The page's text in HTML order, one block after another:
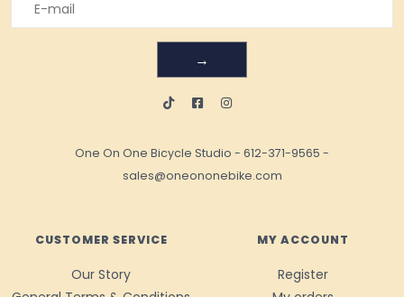
→
One On One Bicycle Studio - 612-371-9565 -
sales@oneononebike.com
CUSTOMER SERVICE
Our Story
MY ACCOUNT
Register